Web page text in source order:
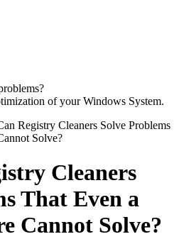
of your Windows System.
Registry Cleaners Solve Problems
Solve?
Cleaners
That Even a
Cannot Solve?